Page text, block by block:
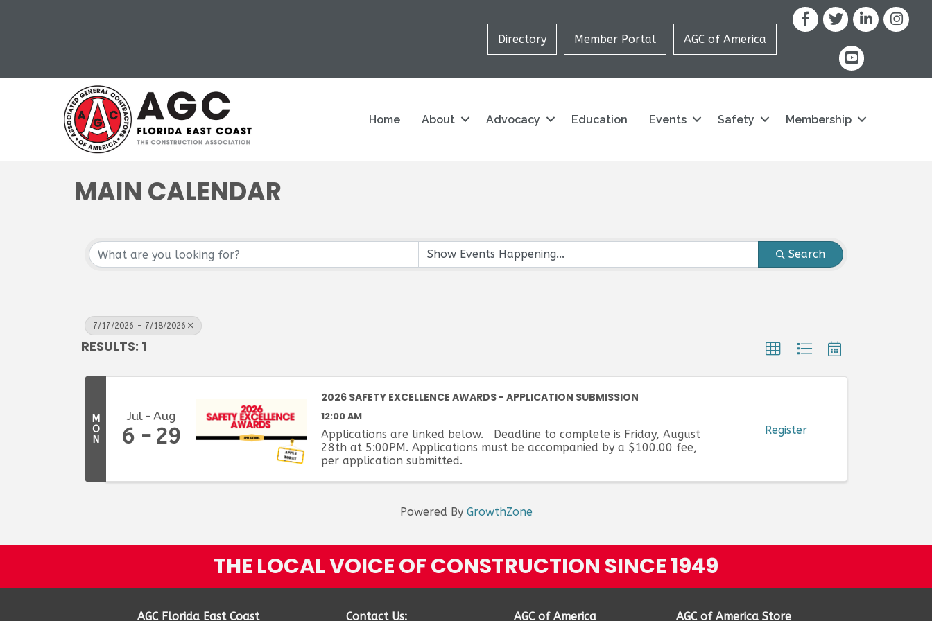
Directory Member Portal AGC of America
Facebook
X LinkedIn
youtube icon
Home About Advocacy Education Events Safety Membership
MAIN CALENDAR
Search
7/17/2026 - 7/18/2026
RESULTS: 1
M
O
N
Jul Aug
6 29
2026 SAFETY EXCELLENCE AWARDS - APPLICATION SUBMISSION
12:00 AM
Applications are linked below. Deadline to complete is Friday, August
28th at 5:00PM. Applications must be accompanied by a $100.00 fee,
per application submitted.
Register
Powered By GrowthZone
THE LOCAL VOICE OF CONSTRUCTION SINCE 1949
AGC Florida East Coast Contact Us: AGC of America AGC of America Store